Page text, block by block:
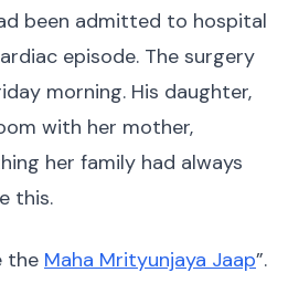
been admitted to hospital
episode. The surgery
morning. His daughter,
with her mother,
her family had always
this.
the Maha Mrityunjaya Jaap”.